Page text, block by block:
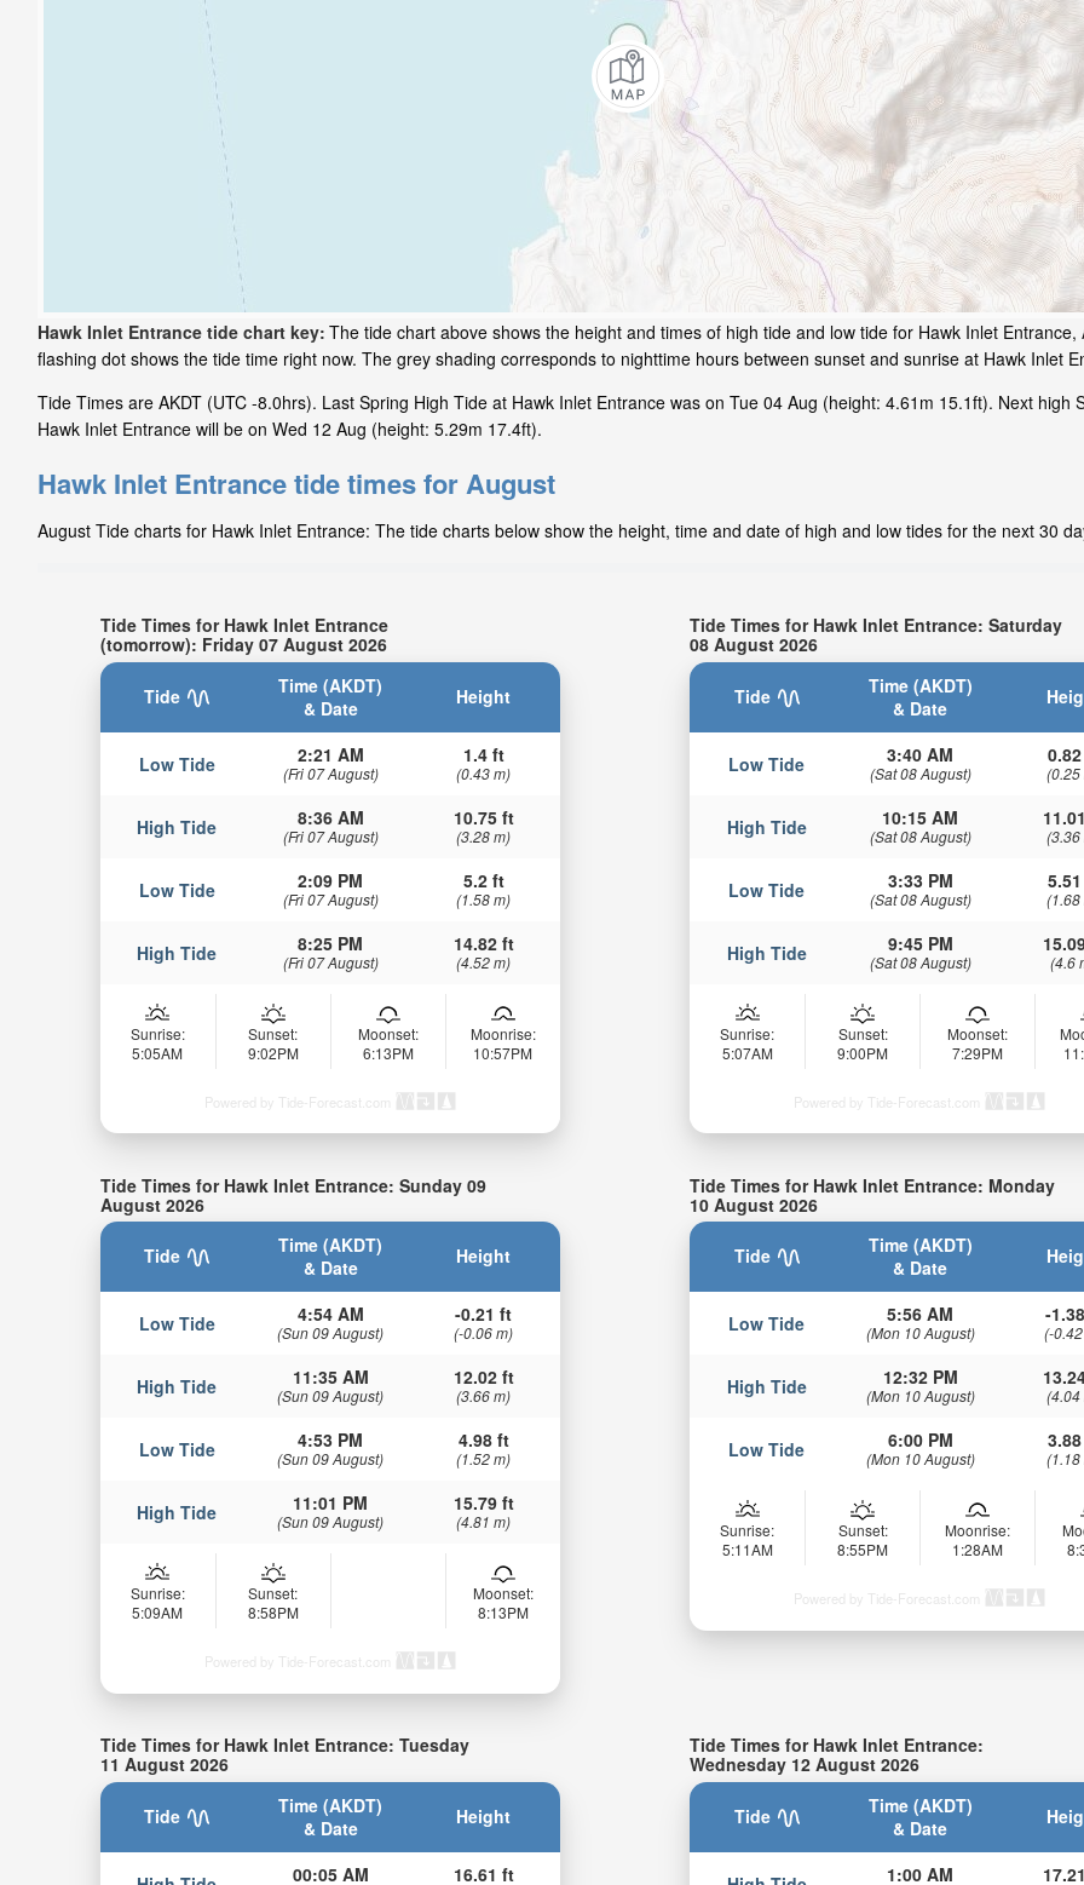
Hawk Inlet Entrance tide chart key: The tide chart above shows the height and times of high tide and low tide for Hawk Inlet Entrance,
flashing dot shows the tide time right now. The grey shading corresponds to nighttime hours between sunset and sunrise at Hawk Inlet
Tide Times are AKDT (UTC -8.0hrs). Last Spring High Tide at Hawk Inlet Entrance was on Tue 04 Aug (height: 4.61m 15.1ft). Next high
Hawk Inlet Entrance will be on Wed 12 Aug (height: 5.29m 17.4ft).
Hawk Inlet Entrance tide times for August
August Tide charts for Hawk Inlet Entrance: The tide charts below show the height, time and date of high and low tides for the next 30
Tide Times for Hawk Inlet Entrance
(tomorrow): Friday 07 August 2026
Tide
Time (AKDT)
& Date
Height
Low Tide 2:21 AM
(Fri 07 August)
1.4 ft
(0.43 m)
High Tide 8:36 AM
(Fri 07 August)
10.75 ft
(3.28 m)
Low Tide 2:09 PM
(Fri 07 August)
5.2 ft
(1.58 m)
High Tide 8:25 PM
(Fri 07 August)
14.82 ft
(4.52 m)
Sunrise:
5:05AM
Sunset:
9:02PM
Moonset:
6:13PM
Moonrise:
10:57PM
Powered by Tide-Forecast.com
Tide Times for Hawk Inlet Entrance: Saturday
08 August 2026
Tide
Time (AKDT)
& Date
Low Tide 3:40 AM
(Sat 08 August) (0.25
High Tide 10:15 AM
(Sat 08 August) (3.36
Low Tide 3:33 PM
(Sat 08 August) (1.68
High Tide 9:45 PM
(Sat 08 August) (4.6
Sunrise:
5:07AM
Sunset:
9:00PM
Moonset:
7:29PM
Powered by Tide-Forecast.com
Tide Times for Hawk Inlet Entrance: Sunday 09
August 2026
Tide
Time (AKDT)
& Date
Height
Low Tide 4:54 AM
(Sun 09 August)
-0.21 ft
(-0.06 m)
High Tide 11:35 AM
(Sun 09 August)
12.02 ft
(3.66 m)
Low Tide 4:53 PM
(Sun 09 August)
4.98 ft
(1.52 m)
High Tide 11:01 PM
(Sun 09 August)
15.79 ft
(4.81 m)
Sunrise:
5:09AM
Sunset:
8:58PM
Moonset:
8:13PM
Powered by Tide-Forecast.com
Tide Times for Hawk Inlet Entrance: Monday
10 August 2026
Tide
Time (AKDT)
& Date
Low Tide 5:56 AM
(Mon 10 August)
-
(-
High Tide 12:32 PM
(Mon 10 August) (4.04
Low Tide 6:00 PM
(Mon 10 August) (1.18
Sunrise:
5:11AM
Sunset:
8:55PM
Moonrise:
1:28AM
Powered by Tide-Forecast.com
Tide Times for Hawk Inlet Entrance: Tuesday
11 August 2026
Tide
Time (AKDT)
& Date
Height
00:05 AM 16.61 ft
Tide Times for Hawk Inlet Entrance:
Wednesday 12 August 2026
Tide
Time (AKDT)
& Date
1:00 AM